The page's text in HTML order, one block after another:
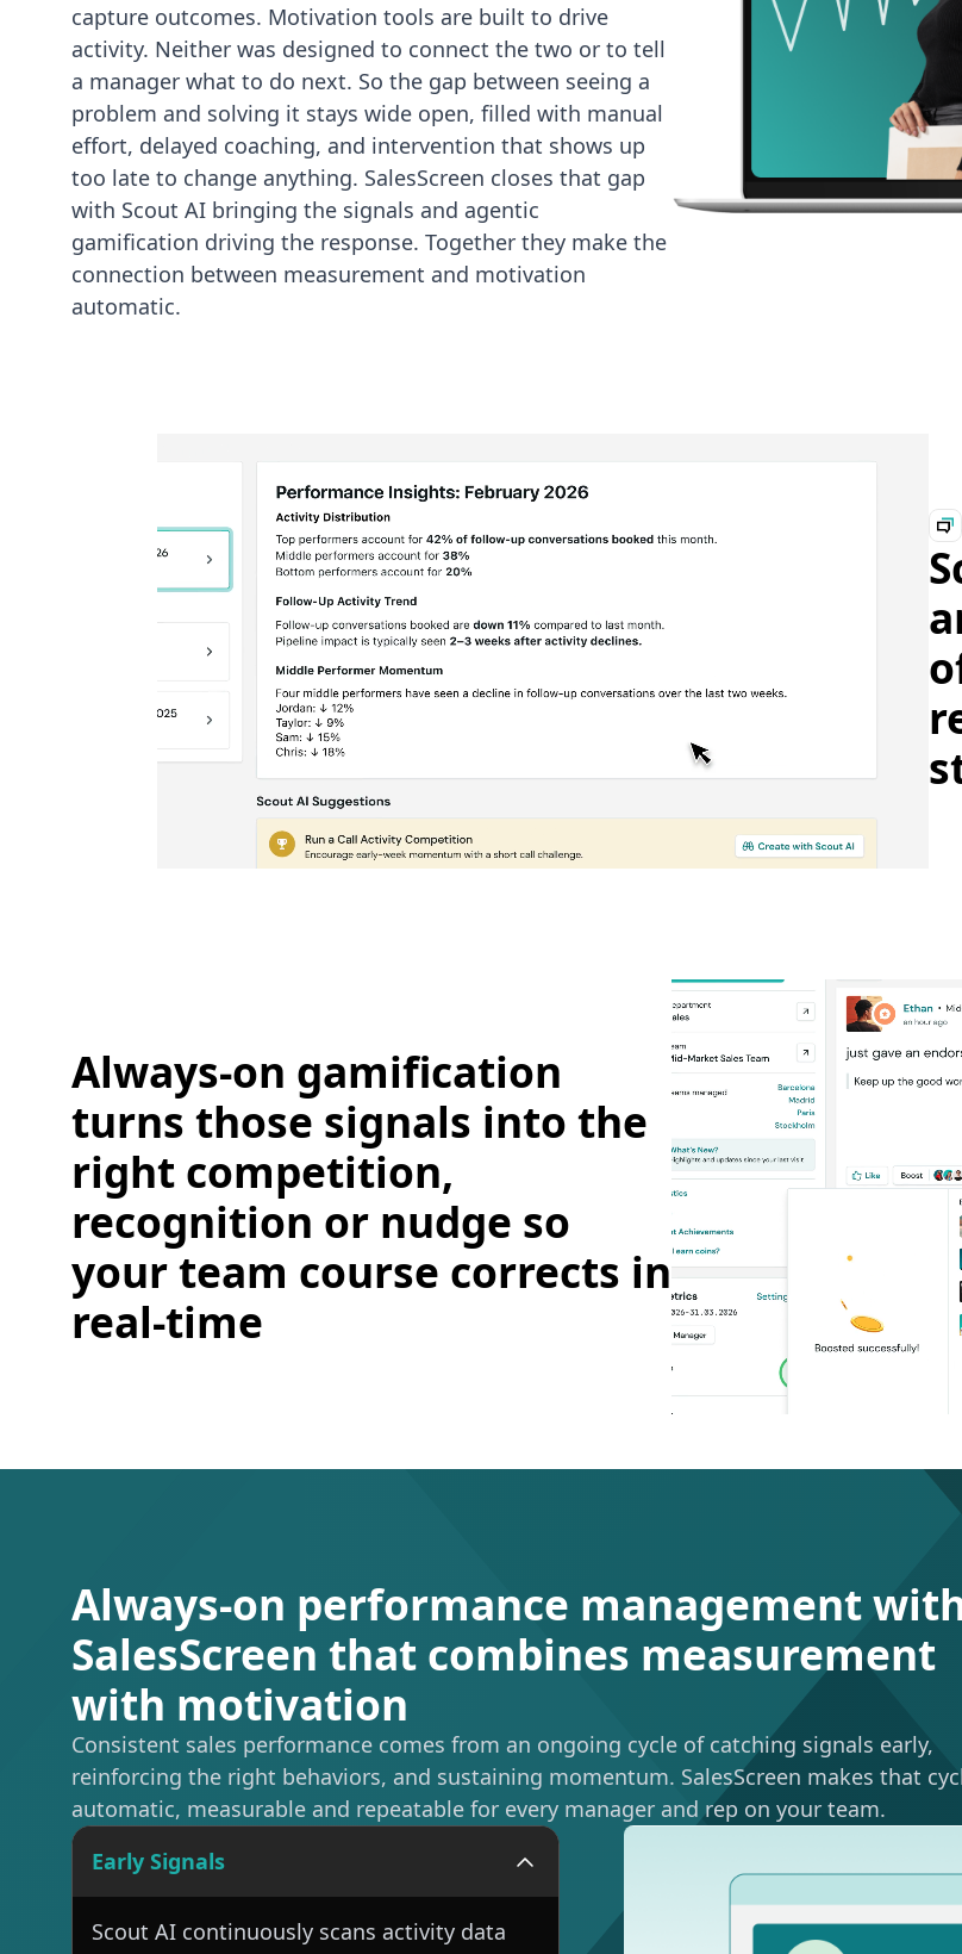
capture outcomes. Motivation tools are built to drive
activity. Neither was designed to connect the two or to tell
a manager what to do next. So the gap between seeing a
problem and solving it stays wide open, filled with manual
effort, delayed coaching, and intervention that shows up
too late to change anything. SalesScreen closes that gap
with Scout AI bringing the signals and agentic
gamification driving the response. Together they make the
connection between measurement and motivation
automatic.
Always-on gamification
turns those signals into the
right competition,
recognition or nudge so
your team course corrects in
real-time
Always-on performance management
SalesScreen that combines measurement
with motivation
Consistent sales performance comes from an ongoing cycle of catching signals early,
reinforcing the right behaviors, and sustaining momentum. SalesScreen makes that
automatic, measurable and repeatable for every manager and rep on your team.
Early Signals
Scout AI continuously scans activity data